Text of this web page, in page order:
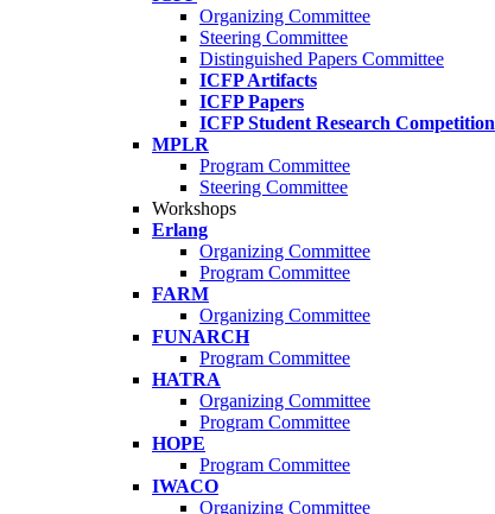
Organizing Committee
Steering Committee
Distinguished Papers Committee
ICFP Artifacts
ICFP Papers
ICFP Student Research Competition
MPLR
Program Committee
Steering Committee
Workshops
Erlang
Organizing Committee
Program Committee
FARM
Organizing Committee
FUNARCH
Program Committee
HATRA
Organizing Committee
Program Committee
HOPE
Program Committee
IWACO
Organizing Committee